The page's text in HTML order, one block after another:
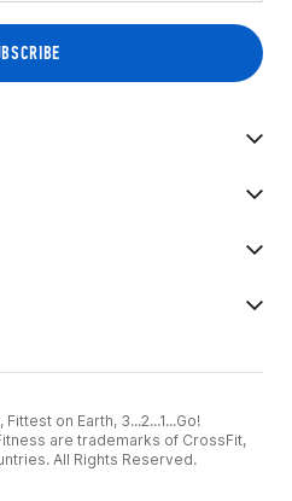
on Earth, 3...2...1...Go!
are trademarks of CrossFit,
All Rights Reserved.